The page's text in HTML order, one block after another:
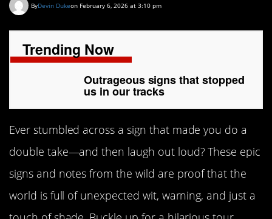
ByDevin Dukeon February 6, 2026 at 3:10 pm
Trending Now
Outrageous signs that stopped
us in our tracks
Ever stumbled across a sign that made you do a
double take—and then laugh out loud? These epic
signs and notes from the wild are proof that the
world is full of unexpected wit, warning, and just a